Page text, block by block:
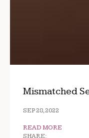
Mismatched
SEP 28, 2022
READ MORE
SHARE: